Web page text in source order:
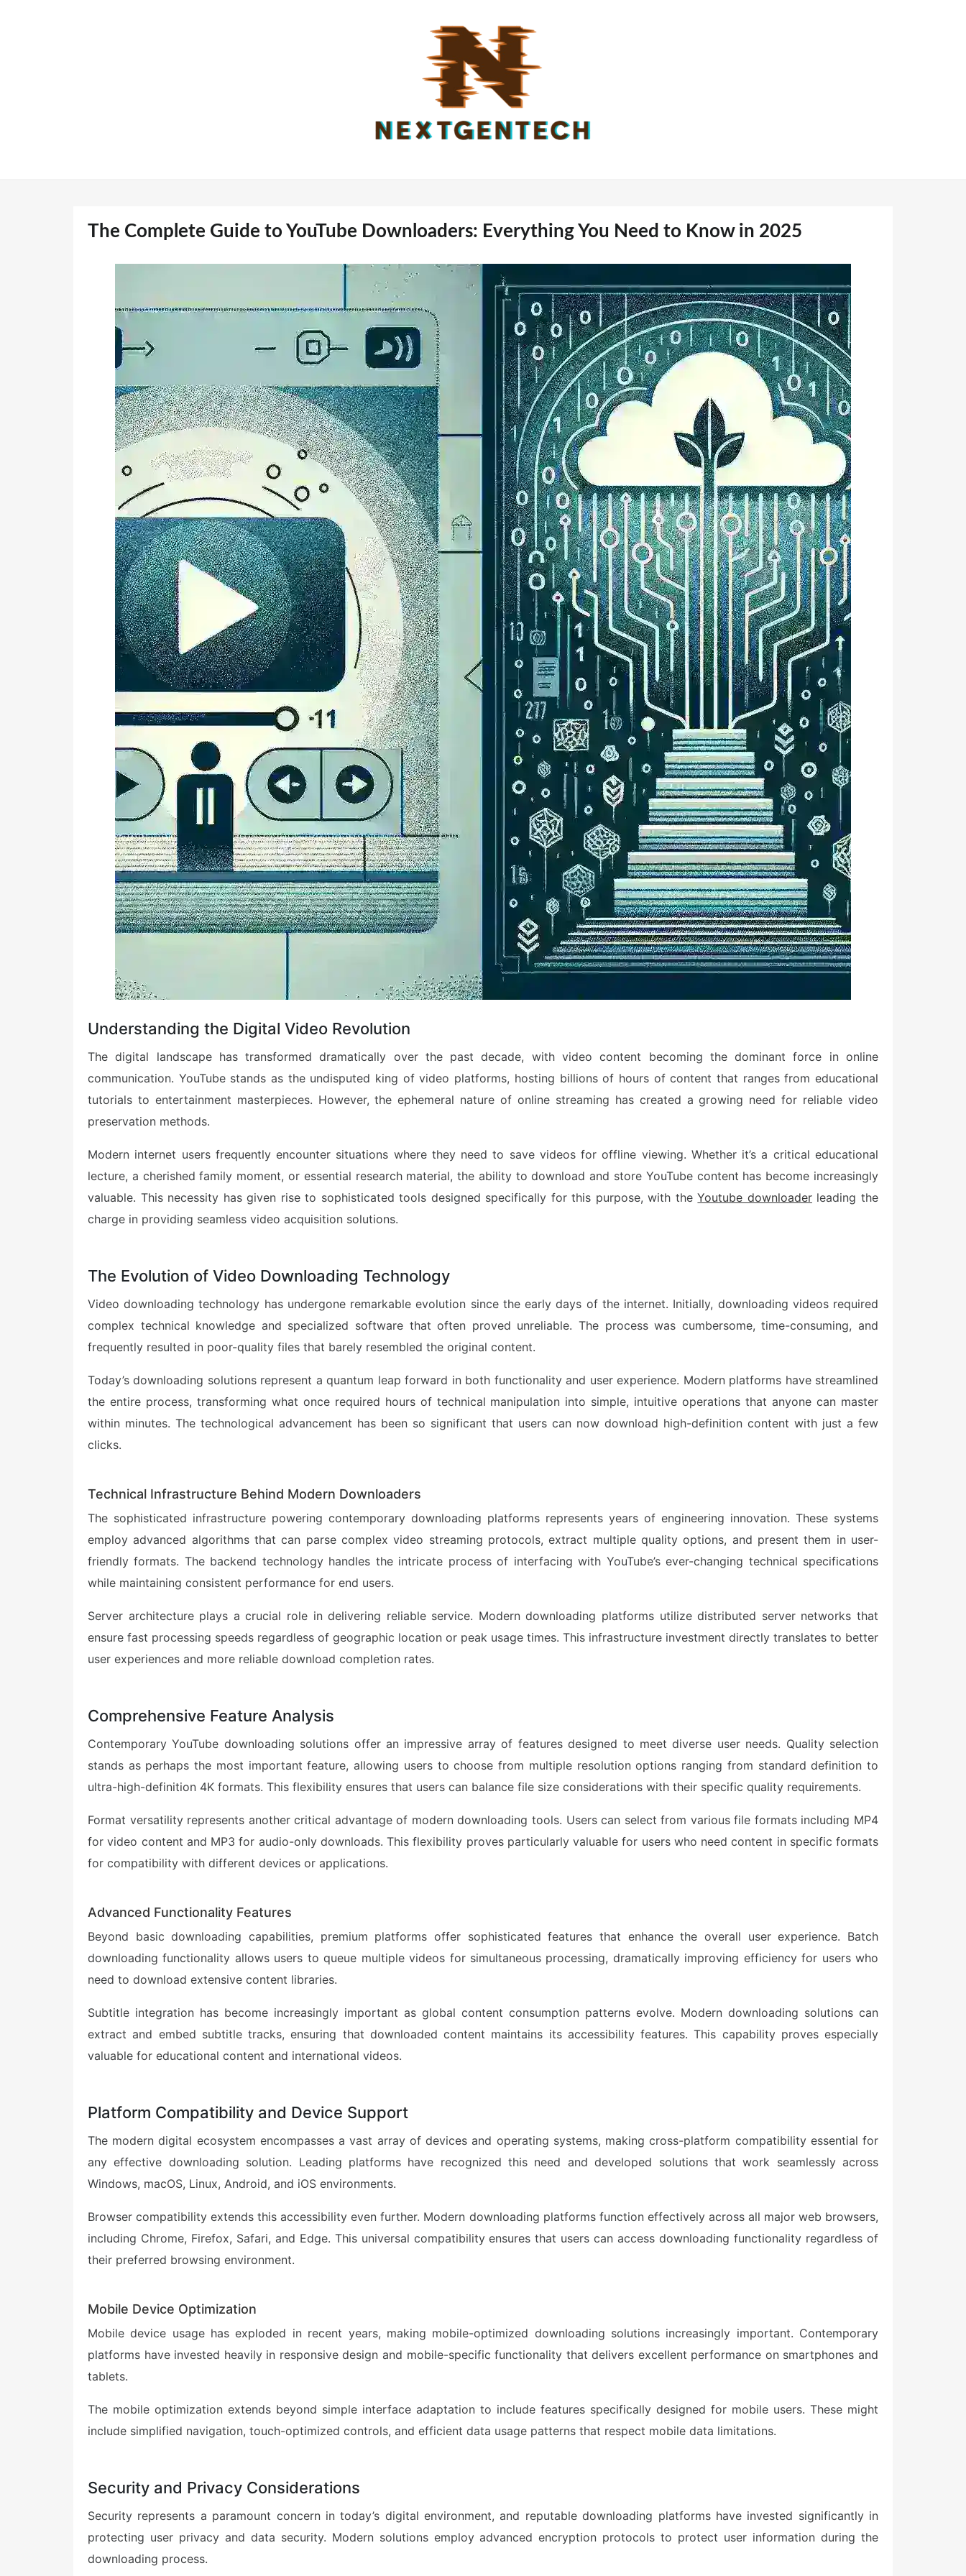
The Complete Guide to YouTube Downloaders: Everything You Need to Know in 2025
Understanding the Digital Video Revolution
The digital landscape has transformed dramatically over the past decade, with video content becoming the dominant force in online
communication. YouTube stands as the undisputed king of video platforms, hosting billions of hours of content that ranges from educational
tutorials to entertainment masterpieces. However, the ephemeral nature of online streaming has created a growing need for reliable video
preservation methods.
Modern internet users frequently encounter situations where they need to save videos for offline viewing. Whether it’s a critical educational
lecture, a cherished family moment, or essential research material, the ability to download and store YouTube content has become increasingly
valuable. This necessity has given rise to sophisticated tools designed specifically for this purpose, with theYoutube downloaderleading the
charge in providing seamless video acquisition solutions.
The Evolution of Video Downloading Technology
Video downloading technology has undergone remarkable evolution since the early days of the internet. Initially, downloading videos required
complex technical knowledge and specialized software that often proved unreliable. The process was cumbersome, time-consuming, and
frequently resulted in poor-quality files that barely resembled the original content.
Today’s downloading solutions represent a quantum leap forward in both functionality and user experience. Modern platforms have streamlined
the entire process, transforming what once required hours of technical manipulation into simple, intuitive operations that anyone can master
within minutes. The technological advancement has been so significant that users can now download high-definition content with just a few
clicks.
Technical Infrastructure Behind Modern Downloaders
The sophisticated infrastructure powering contemporary downloading platforms represents years of engineering innovation. These systems
employ advanced algorithms that can parse complex video streaming protocols, extract multiple quality options, and present them in user-
friendly formats. The backend technology handles the intricate process of interfacing with YouTube’s ever-changing technical specifications
while maintaining consistent performance for end users.
Server architecture plays a crucial role in delivering reliable service. Modern downloading platforms utilize distributed server networks that
ensure fast processing speeds regardless of geographic location or peak usage times. This infrastructure investment directly translates to better
user experiences and more reliable download completion rates.
Comprehensive Feature Analysis
Contemporary YouTube downloading solutions offer an impressive array of features designed to meet diverse user needs. Quality selection
stands as perhaps the most important feature, allowing users to choose from multiple resolution options ranging from standard definition to
ultra-high-definition 4K formats. This flexibility ensures that users can balance file size considerations with their specific quality requirements.
Format versatility represents another critical advantage of modern downloading tools. Users can select from various file formats including MP4
for video content and MP3 for audio-only downloads. This flexibility proves particularly valuable for users who need content in specific formats
for compatibility with different devices or applications.
Advanced Functionality Features
Beyond basic downloading capabilities, premium platforms offer sophisticated features that enhance the overall user experience. Batch
downloading functionality allows users to queue multiple videos for simultaneous processing, dramatically improving efficiency for users who
need to download extensive content libraries.
Subtitle integration has become increasingly important as global content consumption patterns evolve. Modern downloading solutions can
extract and embed subtitle tracks, ensuring that downloaded content maintains its accessibility features. This capability proves especially
valuable for educational content and international videos.
Platform Compatibility and Device Support
The modern digital ecosystem encompasses a vast array of devices and operating systems, making cross-platform compatibility essential for
any effective downloading solution. Leading platforms have recognized this need and developed solutions that work seamlessly across
Windows, macOS, Linux, Android, and iOS environments.
Browser compatibility extends this accessibility even further. Modern downloading platforms function effectively across all major web browsers,
including Chrome, Firefox, Safari, and Edge. This universal compatibility ensures that users can access downloading functionality regardless of
their preferred browsing environment.
Mobile Device Optimization
Mobile device usage has exploded in recent years, making mobile-optimized downloading solutions increasingly important. Contemporary
platforms have invested heavily in responsive design and mobile-specific functionality that delivers excellent performance on smartphones and
tablets.
The mobile optimization extends beyond simple interface adaptation to include features specifically designed for mobile users. These might
include simplified navigation, touch-optimized controls, and efficient data usage patterns that respect mobile data limitations.
Security and Privacy Considerations
Security represents a paramount concern in today’s digital environment, and reputable downloading platforms have invested significantly in
protecting user privacy and data security. Modern solutions employ advanced encryption protocols to protect user information during the
downloading process.